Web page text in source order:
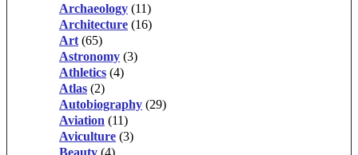
Archaeology (11)
Architecture (16)
Art (65)
Astronomy (3)
Athletics (4)
Atlas (2)
Autobiography (29)
Aviation (11)
Aviculture (3)
Beauty (4)